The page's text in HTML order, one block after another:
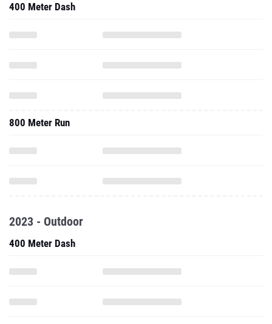
400 Meter Dash
800 Meter Run
2023 - Outdoor
400 Meter Dash